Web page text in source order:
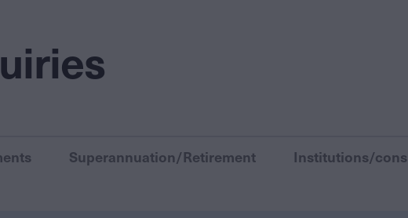
Superannuation/Retirement Institutions/